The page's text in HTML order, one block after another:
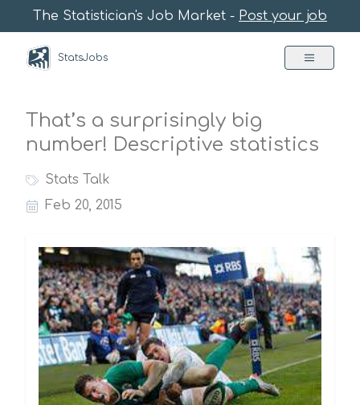
The Statistician's Job Market - Post your job
StatsJobs
That’s a surprisingly big
number! Descriptive statistics
Stats Talk
Feb 20, 2015